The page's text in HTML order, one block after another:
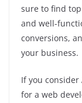
sure to find
and well-
conversions,
your business.
If you consider
for a web